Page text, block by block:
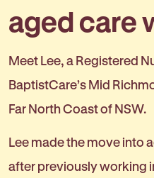
aged care
Meet Lee, a Registered
BaptistCare’s Mid
Far North Coast of NSW.
Lee made the move into
after previously working